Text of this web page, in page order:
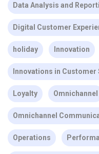
Data Analysis and
Digital Customer
holiday Innovation
Innovations in Customer
Loyalty Omnichannel
Omnichannel
Operations